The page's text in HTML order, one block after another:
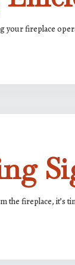
your fireplace
the fireplace, it’s